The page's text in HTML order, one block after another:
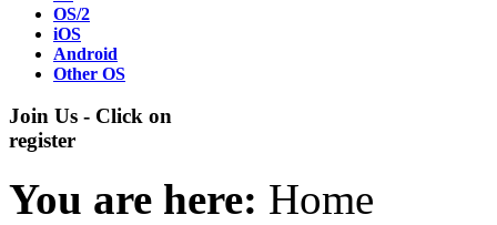
OS/2
iOS
Android
Other OS
Join Us - Click on
register
You are here: Home